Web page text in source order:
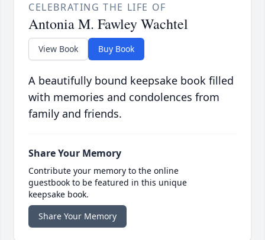
CELEBRATING THE LIFE OF
Antonia M. Fawley Wachtel
View Book Buy Book
A beautifully bound keepsake book filled
with memories and condolences from
family and friends.
Share Your Memory
Contribute your memory to the online
guestbook to be featured in this unique
keepsake book.
Share Your Memory